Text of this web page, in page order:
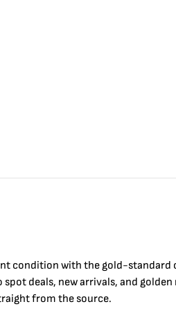
condition with thegold-standard
spot deals, new arrivals, and
from the source.